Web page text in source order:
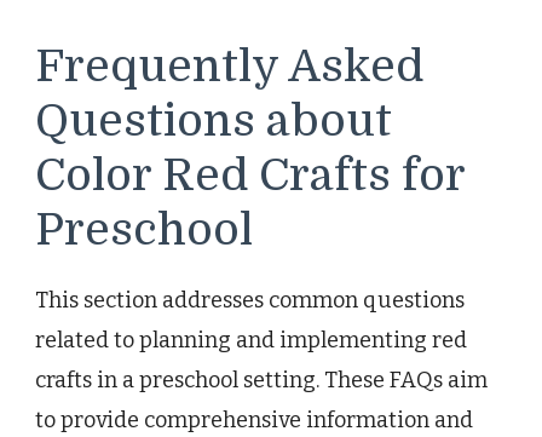
Frequently Asked
Questions about
Color Red Crafts for
Preschool
This section addresses common questions
related to planning and implementing red
crafts in a preschool setting. These FAQs aim
to provide comprehensive information and